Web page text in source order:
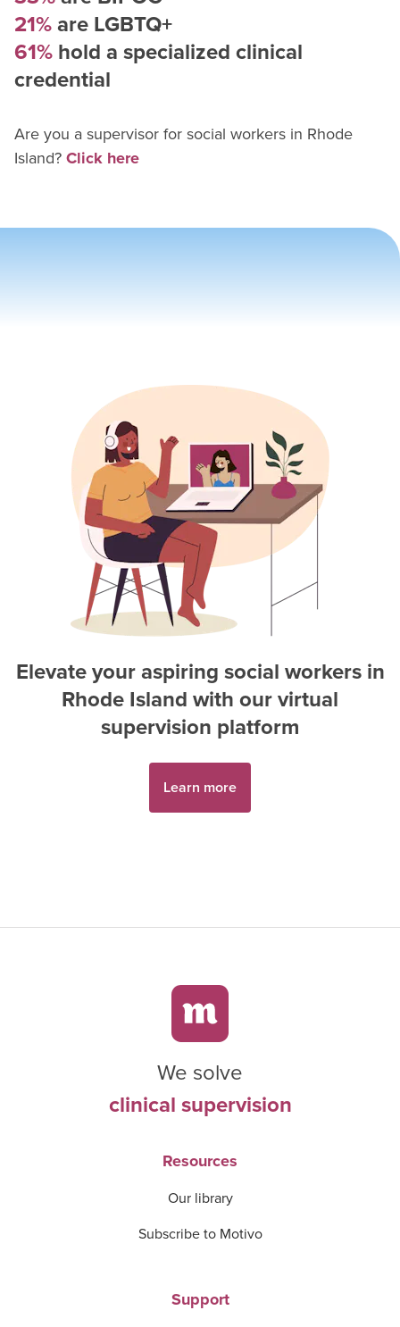
21%are LGBTQ+
61%hold a specialized clinical
credential
Are you a supervisor forsocial workers in Rhode
Island?Click here
Elevate your aspiringsocial workers in
Rhode Islandwith our virtual
supervision platform
Learn more
We solve
clinical supervision
Resources
Our library
Subscribe to Motivo
Support